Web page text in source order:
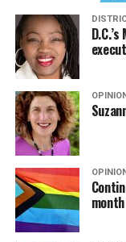
month